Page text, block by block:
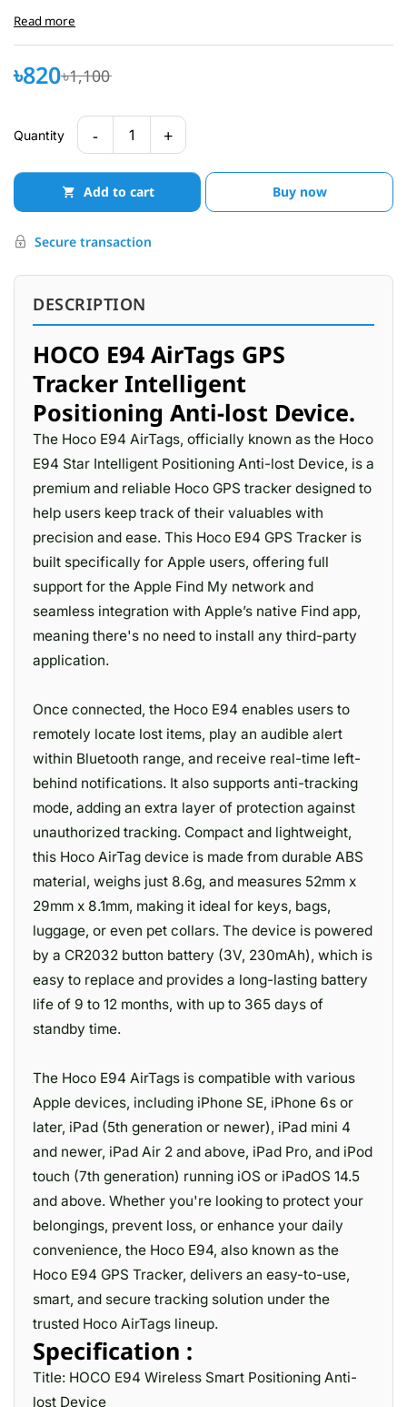
Read more
৳820 ৳1,100
Quantity - 1 +
Add to cart Buy now
Secure transaction
DESCRIPTION
HOCO E94 AirTags GPS
Tracker Intelligent
Positioning Anti-lost Device.
The Hoco E94 AirTags, officially known as the Hoco
E94 Star Intelligent Positioning Anti-lost Device, is a
premium and reliable Hoco GPS tracker designed to
help users keep track of their valuables with
precision and ease. This Hoco E94 GPS Tracker is
built specifically for Apple users, offering full
support for the Apple Find My network and
seamless integration with Apple’s native Find app,
meaning there's no need to install any third-party
application.
Once connected, the Hoco E94 enables users to
remotely locate lost items, play an audible alert
within Bluetooth range, and receive real-time left-
behind notifications. It also supports anti-tracking
mode, adding an extra layer of protection against
unauthorized tracking. Compact and lightweight,
this Hoco AirTag device is made from durable ABS
material, weighs just 8.6g, and measures 52mm x
29mm x 8.1mm, making it ideal for keys, bags,
luggage, or even pet collars. The device is powered
by a CR2032 button battery (3V, 230mAh), which is
easy to replace and provides a long-lasting battery
life of 9 to 12 months, with up to 365 days of
standby time.
The Hoco E94 AirTags is compatible with various
Apple devices, including iPhone SE, iPhone 6s or
later, iPad (5th generation or newer), iPad mini 4
and newer, iPad Air 2 and above, iPad Pro, and iPod
touch (7th generation) running iOS or iPadOS 14.5
and above. Whether you're looking to protect your
belongings, prevent loss, or enhance your daily
convenience, the Hoco E94, also known as the
Hoco E94 GPS Tracker, delivers an easy-to-use,
smart, and secure tracking solution under the
trusted Hoco AirTags lineup.
Specification :
Title: HOCO E94 Wireless Smart Positioning Anti-
lost Device